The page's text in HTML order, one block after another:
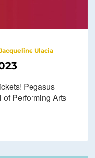
Jacqueline Ulacia
Pegasus
Performing Arts